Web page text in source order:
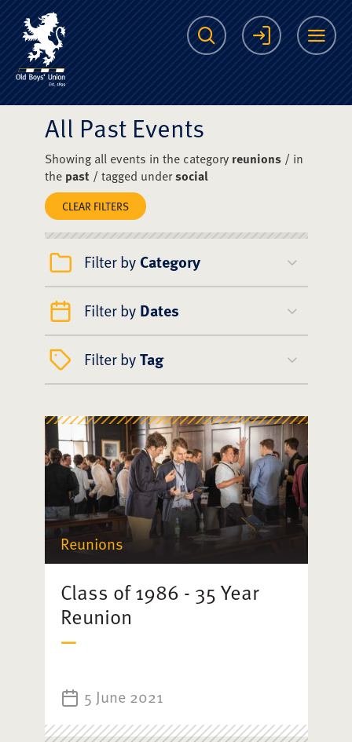
The Scots College
Search Login
All Past Events
Showing all events in the category reunions/ in
the past/ tagged undersocial
CLEAR FILTERS
Filter by Category
Filter by Dates
Filter byTag
Reunions
Class of 1986 - 35 Year
Reunion
5 June 2021